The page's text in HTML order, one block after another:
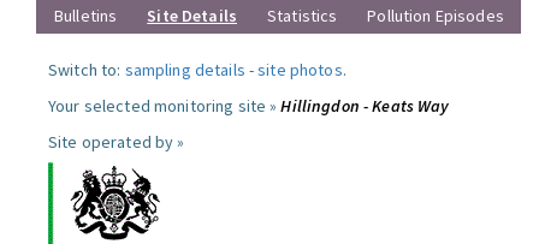
Bulletins
Site Details Statistics Pollution Episodes
Switch to: sampling details -site photos.
Your selected monitoring site »Hillingdon - Keats Way
Site operated by »